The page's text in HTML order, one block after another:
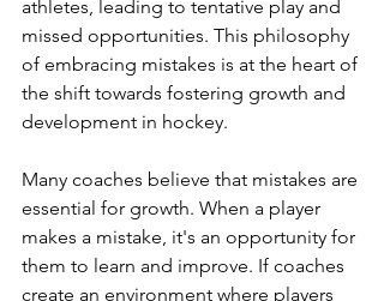
athletes, leading to tentative play and
missed opportunities. This philosophy
of embracing mistakes is at the heart of
the shift towards fostering growth and
development in hockey.
Many coaches believe that mistakes are
essential for growth. When a player
makes a mistake, it's an opportunity for
them to learn and improve. If coaches
create an environment where players